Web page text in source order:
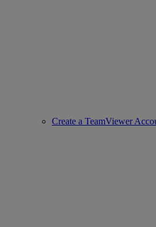
Create a TeamViewer